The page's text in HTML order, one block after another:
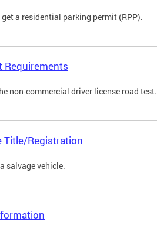
a residential parking permit (RPP).
Requirements
non-commercial driver license road test.
Title/Registration
salvage vehicle.